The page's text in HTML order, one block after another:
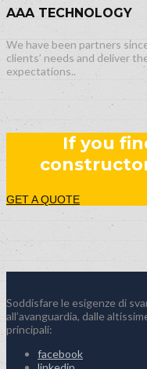
AAA TECHNOLOGY
We have been partners
clients’ needs and deliver
expectations..
If you
GET A QUOTE
Soddisfare le esigenze di
all’avanguardia, dalle
principali:
facebook